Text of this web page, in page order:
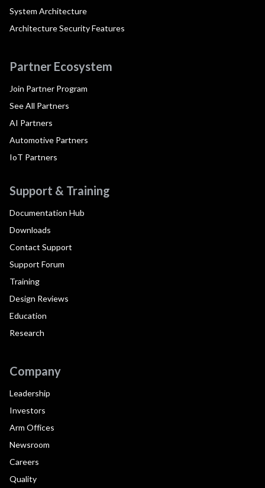
System Architecture
Architecture Security Features
Partner Ecosystem
Join Partner Program
See All Partners
AI Partners
Automotive Partners
IoT Partners
Support & Training
Documentation Hub
Downloads
Contact Support
Support Forum
Training
Design Reviews
Education
Research
Company
Leadership
Investors
Arm Offices
Newsroom
Careers
Quality